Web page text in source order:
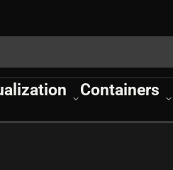
Containers